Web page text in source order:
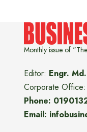
Monthly issue of
Editor: Engr.
Corporate Office:
Phone:
Email: